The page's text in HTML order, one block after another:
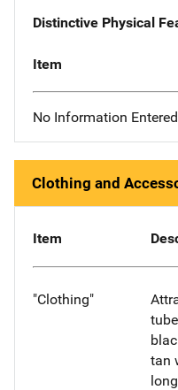
Distinctive Physical
Item
No Information Entered
Clothing and
Item
"Clothing"
tan